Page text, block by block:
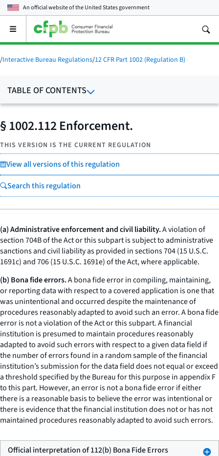
An official website of theUnited States government
Open
main
menu
/Interactive Bureau Regulations/12 CFR Part 1002 (Regulation B)
TABLE OF CONTENTS
§ 1002.112 Enforcement.
THIS VERSION IS THE CURRENT REGULATION
View all versions of this regulation
Search this regulation
(a) Administrative enforcement and civil liability.A violation of
section 704B of the Act or this subpart is subject to administrative
sanctions and civil liability as provided in sections 704 (15 U.S.C.
1691c) and 706 (15 U.S.C. 1691e) of the Act, where applicable.
(b) Bona fide errors.A bona fide error in compiling, maintaining,
or reporting data with respect to a covered application is one that
was unintentional and occurred despite the maintenance of
procedures reasonably adapted to avoid such an error. A bona fide
error is not a violation of the Act or this subpart. A financial
institution is presumed to maintain procedures reasonably
adapted to avoid such errors with respect to a given data field if
the number of errors found in a random sample of the financial
institution’s submission for the data field does not equal or exceed
a threshold specified by the Bureau for this purpose in appendix F
to this part. However, an error is not a bona fide error if either
there is a reasonable basis to believe the error was intentional or
there is evidence that the financial institution does not or has not
maintained procedures reasonably adapted to avoid such errors.
Official interpretation of 112(b) Bona Fide Errors